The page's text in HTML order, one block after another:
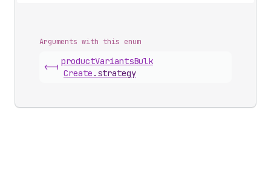
Arguments with this enum
<-|
productVariantsBulk
Create . strategy